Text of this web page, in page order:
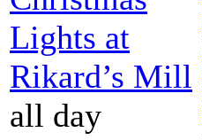
Lights at
Rikard’s Mill
all day